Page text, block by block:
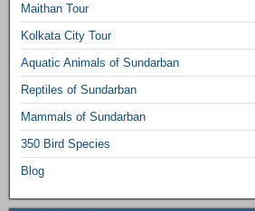
Maithan Tour
Kolkata City Tour
Aquatic Animals of Sundarban
Reptiles of Sundarban
Mammals of Sundarban
350 Bird Species
Blog